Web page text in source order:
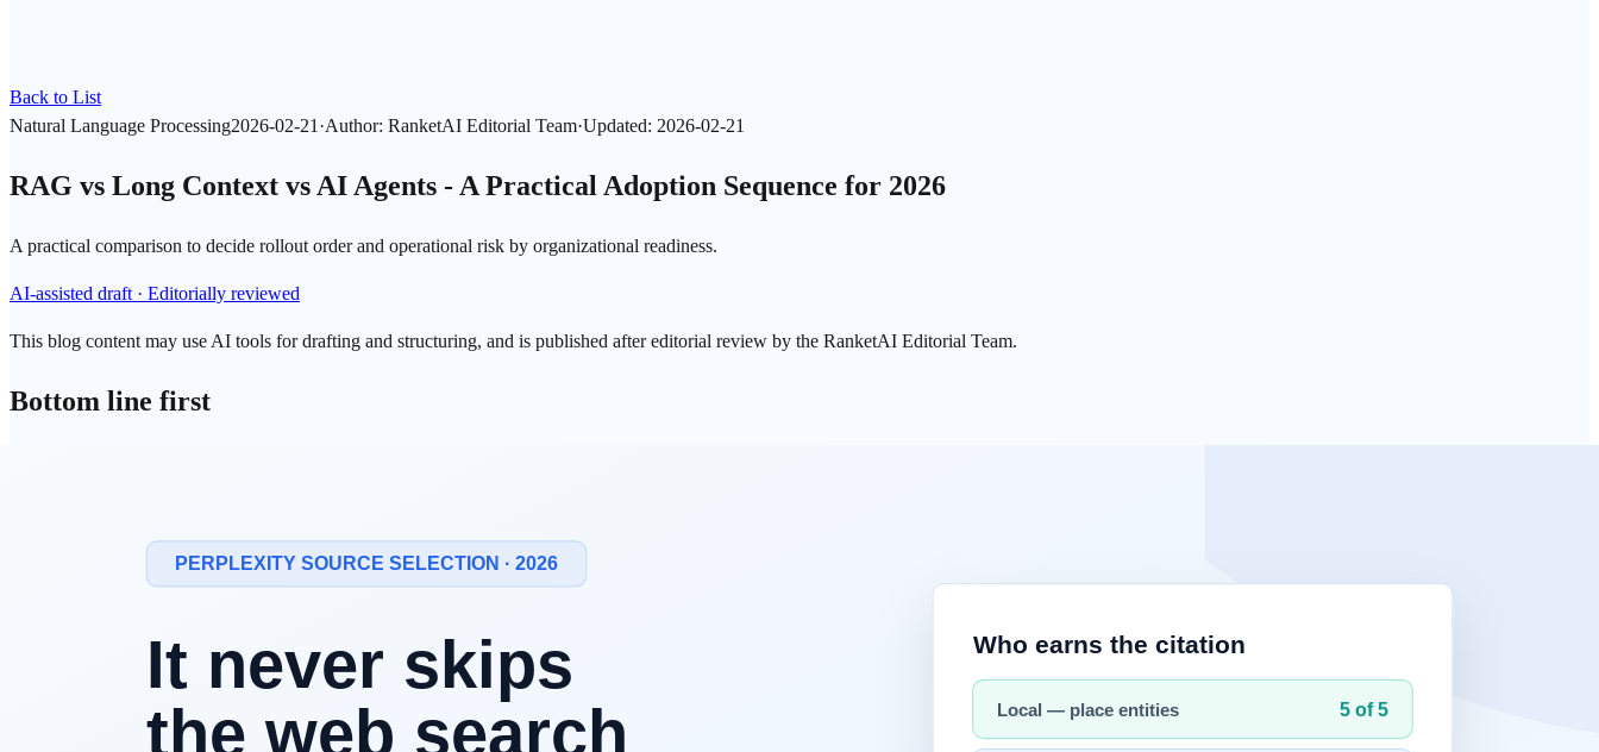
Back to List
Natural Language Processing2026-02-21 ·Author: RanketAI Editorial Team·Updated: 2026-02-21
RAG vs Long Context vs AI Agents - A Practical Adoption Sequence for 2026
A practical comparison to decide rollout order and operational risk by organizational readiness.
AI-assisted draft · Editorially reviewed
This blog content may use AI tools for drafting and structuring, and is published after editorial review by the RanketAI Editorial Team.
Bottom line first
How the three approaches differ
Long context
: injects more source material into a single model pass
: execute multi-step tasks acrossretrieval , reasoning, validation, and reporting
Each approach has clear strengths and a different